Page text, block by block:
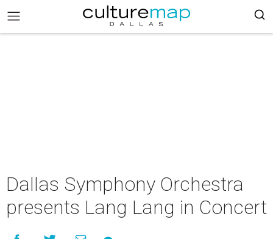
Dallas Symphony Orchestra
presents Lang Lang in Concert